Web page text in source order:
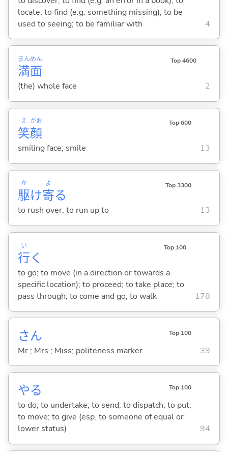
locate; to find (e.g. something missing); to be
used to seeing; to be familiar with
4
満
まん
面
めん Top 4600
(the) whole face 2
笑
え
顔
がお Top 600
smiling face; smile 13
駆
か
け寄
よ
る
Top 3300
to rush over; to run up to 13
行
い
く
Top 100
to go; to move (in a direction or towards a
specific location); to proceed; to take place; to
pass through; to come and go; to walk
178
さん Top 100
Mr.; Mrs.; Miss; politeness marker 39
やる Top 100
to do; to undertake; to send; to dispatch; to put;
to move; to give (esp. to someone of equal or
lower status)
94